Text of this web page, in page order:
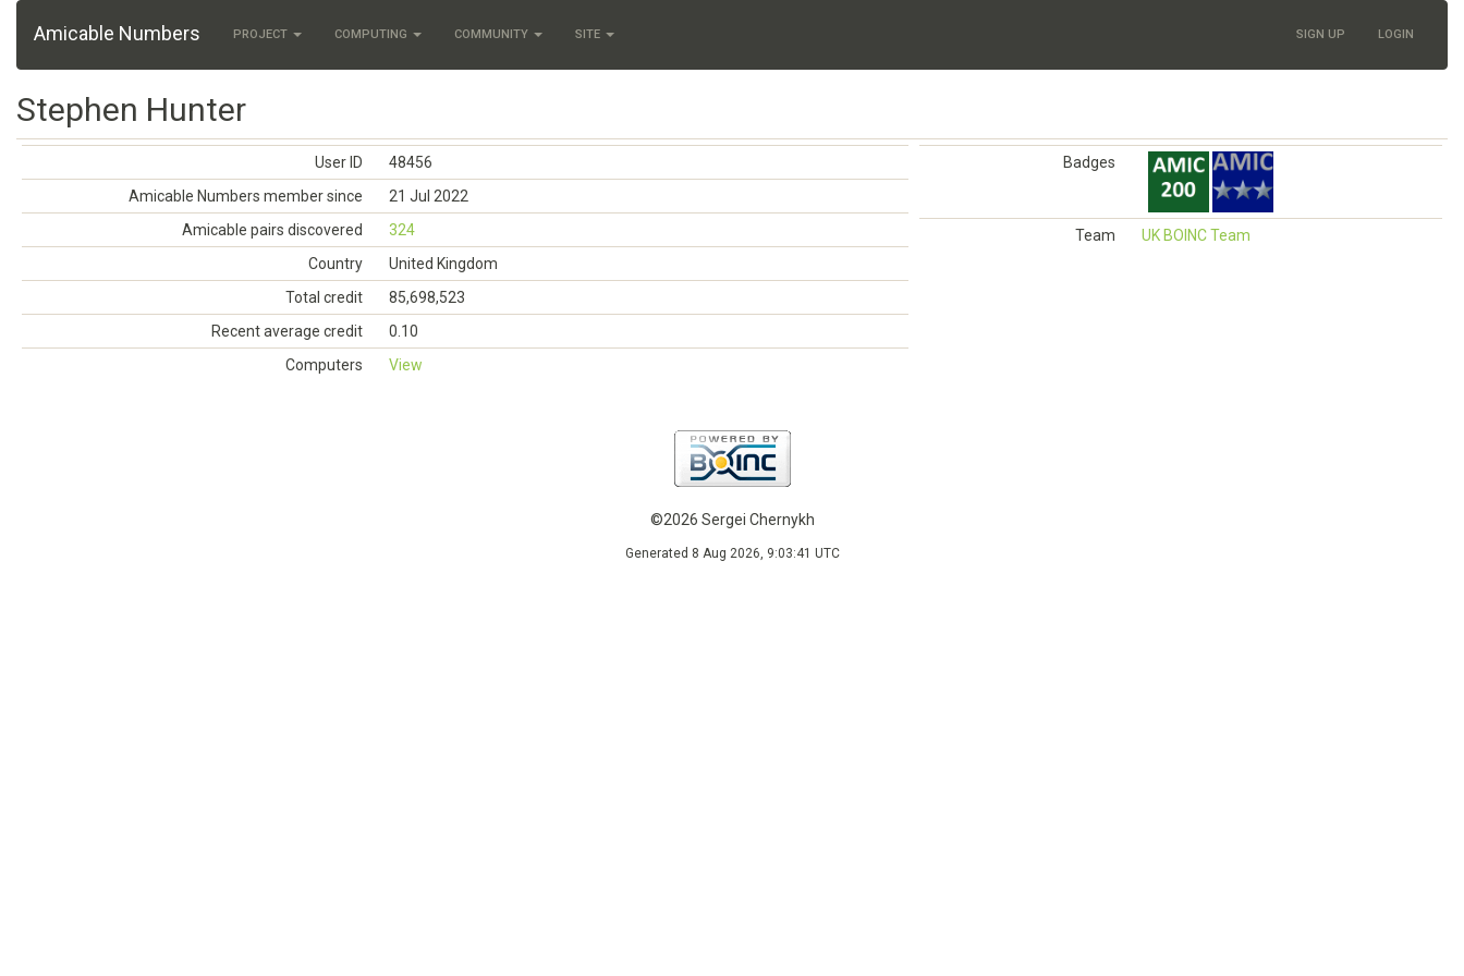
Amicable Numbers PROJECT COMPUTING COMMUNITY SITE SIGN UP LOGIN
Stephen Hunter
User ID
48456
Amicable Numbers member since
21 Jul 2022
Amicable pairs discovered
324
Country
United Kingdom
Total credit
85,698,523
Recent average credit
0.10
Computers
View
Badges
Team UK BOINC Team
©2026 Sergei Chernykh
Generated 8 Aug 2026, 9:03:41 UTC